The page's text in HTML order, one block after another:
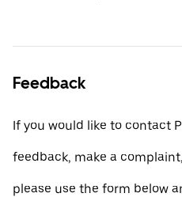
Feedback
If you would like to contact
feedback, make a
please use the form below